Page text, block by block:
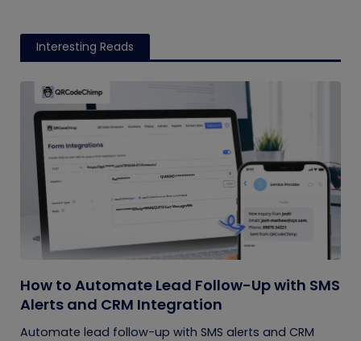
Interesting Reads
How to Automate Lead Follow-Up with SMS
Alerts and CRM Integration
Automate lead follow-up with SMS alerts and CRM